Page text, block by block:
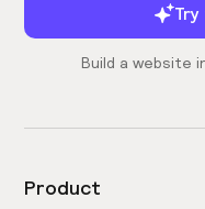
Build a website
Product